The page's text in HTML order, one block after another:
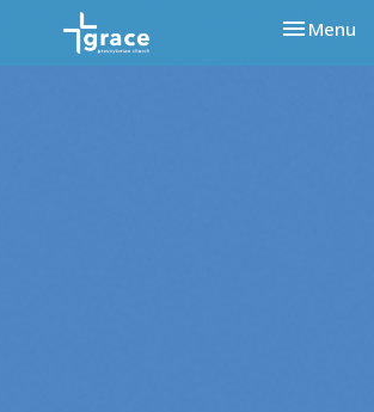
Toggle
Menu